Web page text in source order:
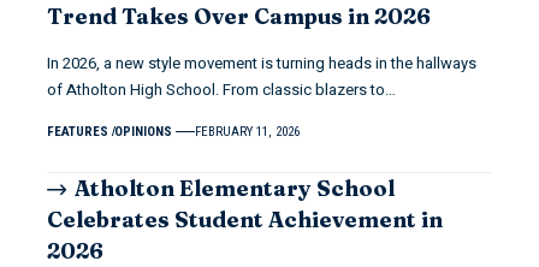
Trend Takes Over Campus in 2026
In 2026, a new style movement is turning heads in the hallways
of Atholton High School. From classic blazers to…
FEATURES OPINIONS FEBRUARY 11, 2026
Atholton Elementary School
Celebrates Student Achievement in
2026